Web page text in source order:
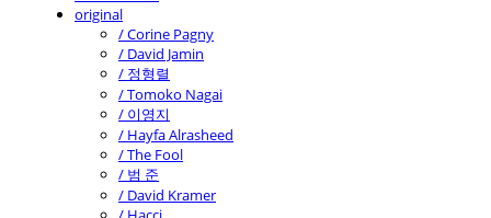
original
/ Corine Pagny
/ David Jamin
/ 정형렬
/ Tomoko Nagai
/ 이영지
/ Hayfa Alrasheed
/ The Fool
/ 범 준
/ David Kramer